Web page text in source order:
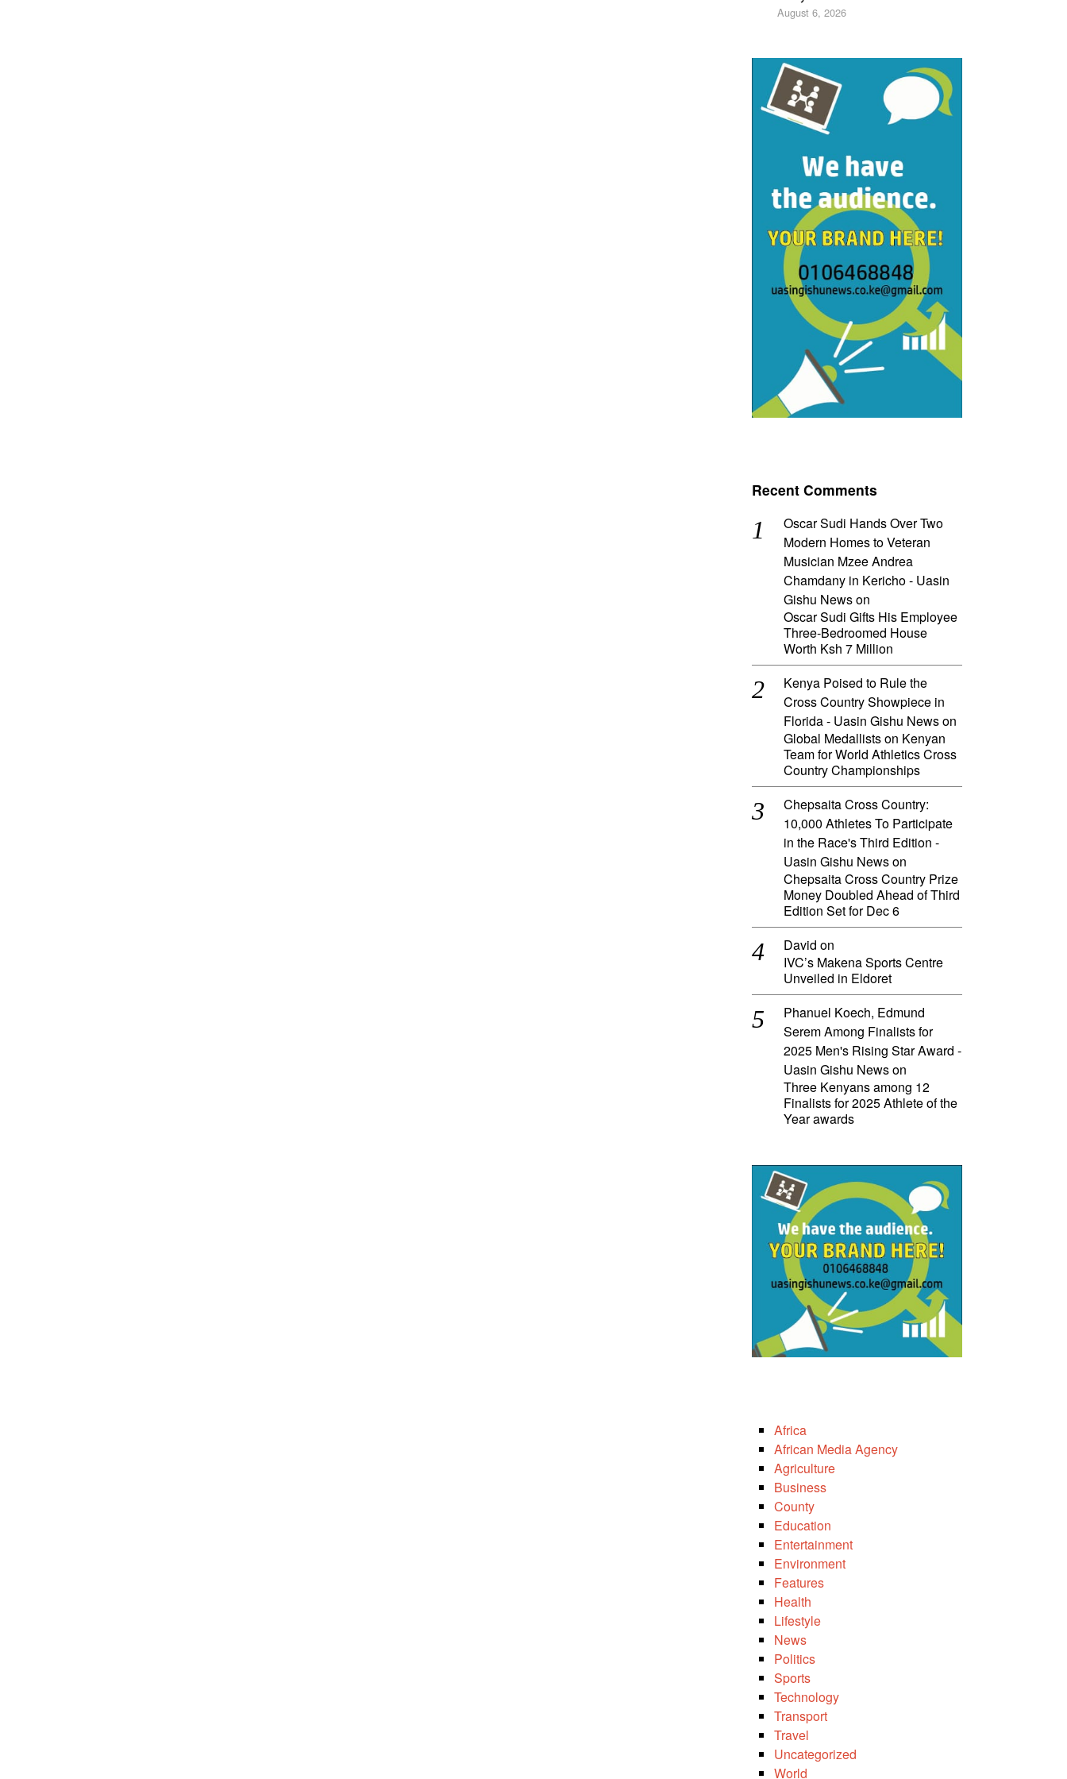
August 6, 2026
Recent Comments
Oscar Sudi Hands Over Two
Modern Homes to Veteran
Musician Mzee Andrea
Chamdany in Kericho - Uasin
Gishu Newson
Oscar Sudi Gifts His Employee
Three-Bedroomed House
Worth Ksh 7 Million
Kenya Poised to Rule the
Cross Country Showpiece in
Florida - Uasin Gishu Newson
Global Medallists on Kenyan
Team for World Athletics Cross
Country Championships
Chepsaita Cross Country:
10,000 Athletes To Participate
in the Race's Third Edition -
Uasin Gishu Newson
Chepsaita Cross Country Prize
Money Doubled Ahead of Third
Edition Set for Dec 6
David on
IVC’s Makena Sports Centre
Unveiled in Eldoret
Phanuel Koech, Edmund
Serem Among Finalists for
2025 Men's Rising Star Award -
Uasin Gishu Newson
Three Kenyans among 12
Finalists for 2025 Athlete of the
Year awards
Africa
African Media Agency
Agriculture
Business
County
Education
Entertainment
Environment
Features
Health
Lifestyle
News
Politics
Sports
Technology
Transport
Travel
Uncategorized
World